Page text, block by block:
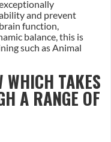
and prevent
function,
balance, this is
such as Animal
WHICH TAKES
A RANGE OF